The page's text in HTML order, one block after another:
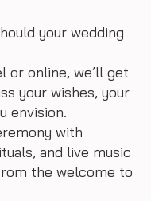
your wedding
or online, we’ll get
your wishes, your
envision.
with
and live music
the welcome to